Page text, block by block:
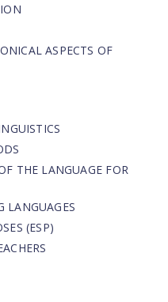
ASPECTS OF
THE LANGUAGE FOR
LANGUAGES
(ESP)